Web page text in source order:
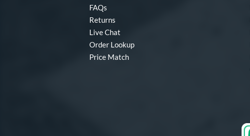
FAQs
Returns
Live Chat
Order Lookup
Price Match